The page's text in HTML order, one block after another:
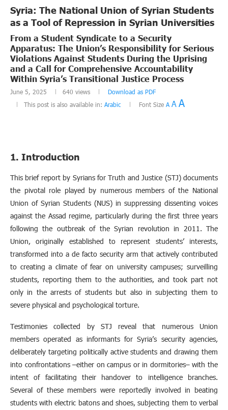
Syria: The National Union of Syrian Students
as a Tool of Repression in Syrian Universities
From a Student Syndicate to a Security
Apparatus: The Union’s Responsibility for Serious
Violations Against Students During the Uprising
and a Call for Comprehensive Accountability
Within Syria’s Transitional Justice Process
June 5, 2025 640 views
Download as PDF
This post is also available in: Arabic Font Size A AA
1. Introduction
This brief report by Syrians for Truth and Justice (STJ) documents
the pivotal role played by numerous members of the National
Union of Syrian Students (NUS) in suppressing dissenting voices
against the Assad regime, particularly during the first three years
following the outbreak of the Syrian revolution in 2011. The
Union, originally established to represent students’ interests,
transformed into a de facto security arm that actively contributed
to creating a climate of fear on university campuses; surveilling
students, reporting them to the authorities, and took part not
only in the arrests of students but also in subjecting them to
severe physical and psychological torture.
Testimonies collected by STJ reveal that numerous Union
members operated as informants for Syria’s security agencies,
deliberately targeting politically active students and drawing them
into confrontations –either on campus or in dormitories– with the
intent of facilitating their handover to intelligence branches.
Several of these members were reportedly involved in beating
students with electric batons and shoes, subjecting them to verbal